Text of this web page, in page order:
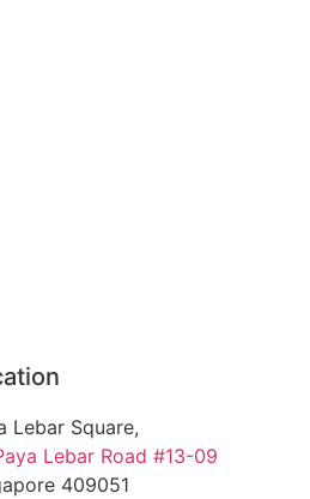
Lebar Square,
Lebar Road #13-09
409051